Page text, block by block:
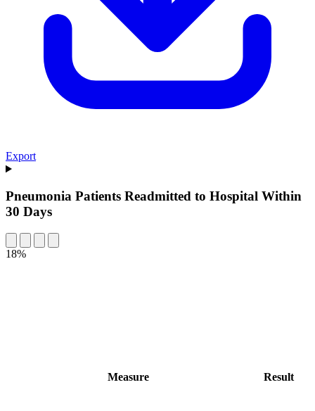
Export
Pneumonia Patients Readmitted to Hospital Within
30 Days
18%
Measure Result